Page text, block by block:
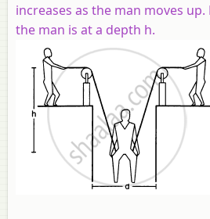
increases as the man moves
the man is at a depth h.